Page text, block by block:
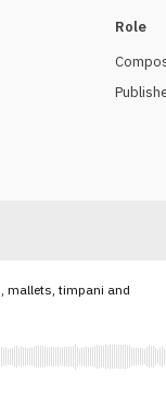
Role
mallets, timpani and